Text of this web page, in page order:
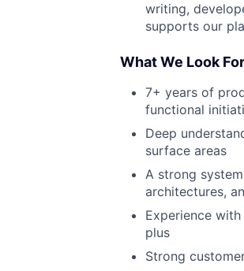
writing,
supports our
What We Look For
7+ years of
functional
Deep
surface areas
A strong
architectures,
Experience
plus
Strong